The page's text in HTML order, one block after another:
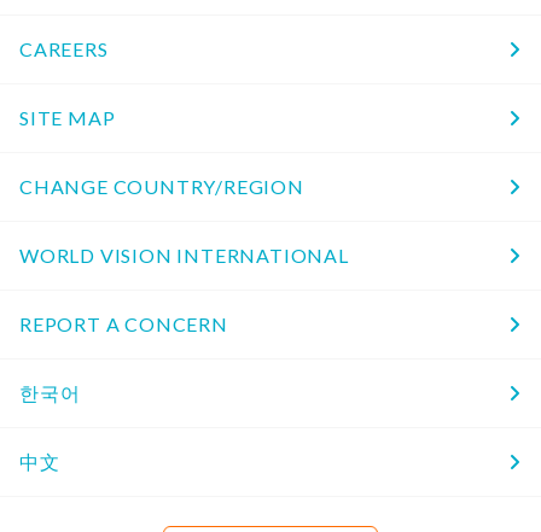
CAREERS
SITE MAP
CHANGE COUNTRY/REGION
WORLD VISION INTERNATIONAL
REPORT A CONCERN
한국어
中文